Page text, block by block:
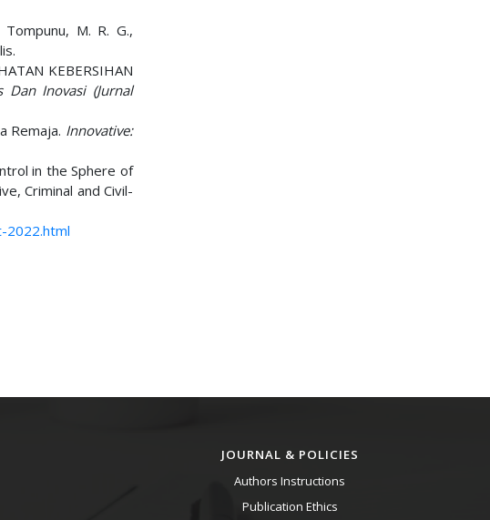
M. R. G.,
KEBERSIHAN
Dan Inovasi (Jurnal
Remaja. Innovative:
in the Sphere of
Criminal and Civil-
2022.html
JOURNAL & POLICIES
Authors Instructions
Publication Ethics